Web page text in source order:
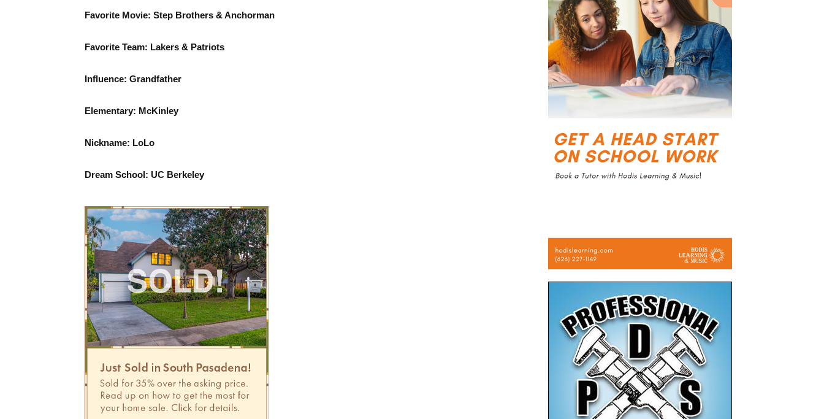
Favorite Movie: Step Brothers & Anchorman
Favorite Team: Lakers & Patriots
Influence: Grandfather
Elementary: McKinley
Nickname: LoLo
Dream School: UC Berkeley